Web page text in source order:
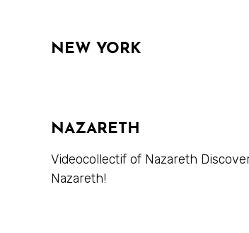
NEW YORK
NAZARETH
Videocollectif of Nazareth
Nazareth!